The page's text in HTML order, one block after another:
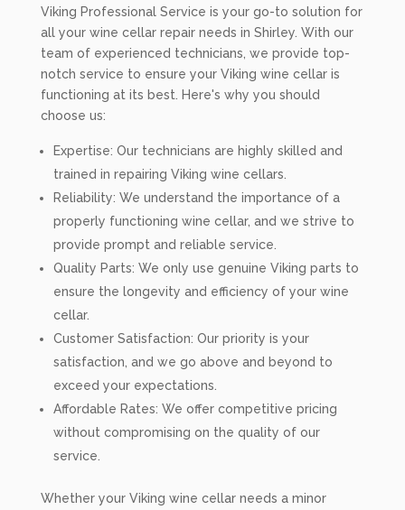
Viking Professional Service is your go-to solution for
all your wine cellar repair needs in Shirley. With our
team of experienced technicians, we provide top-
notch service to ensure your Viking wine cellar is
functioning at its best. Here's why you should
choose us:
Expertise: Our technicians are highly skilled and
trained in repairing Viking wine cellars.
Reliability: We understand the importance of a
properly functioning wine cellar, and we strive to
provide prompt and reliable service.
Quality Parts: We only use genuine Viking parts to
ensure the longevity and efficiency of your wine
cellar.
Customer Satisfaction: Our priority is your
satisfaction, and we go above and beyond to
exceed your expectations.
Affordable Rates: We offer competitive pricing
without compromising on the quality of our
service.
Whether your Viking wine cellar needs a minor